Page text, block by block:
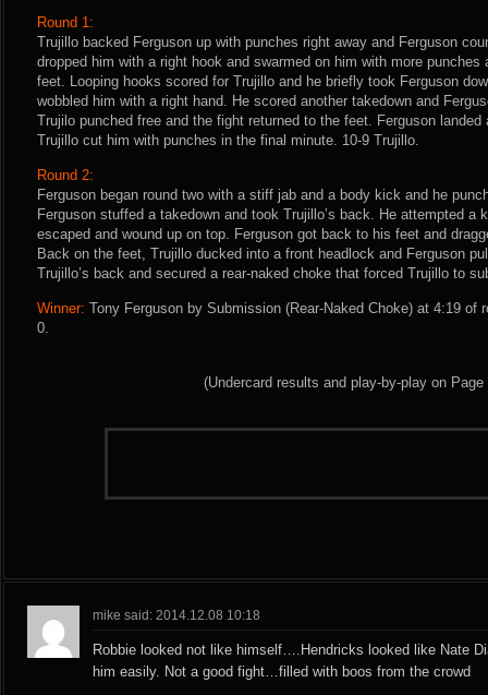
Round 1:
Trujillo backed Ferguson up with punches right away and Ferguson
dropped him with a right hook and swarmed on him with more
feet. Looping hooks scored for Trujillo and he briefly took Ferguson
wobbled him with a right hand. He scored another takedown and
Trujilo punched free and the fight returned to the feet. Ferguson
Trujillo cut him with punches in the final minute. 10-9 Trujillo.
Round 2:
Ferguson began round two with a stiff jab and a body kick and he
Ferguson stuffed a takedown and took Trujillo’s back. He attempted a
escaped and wound up on top. Ferguson got back to his feet and
Back on the feet, Trujillo ducked into a front headlock and Ferguson
Trujillo’s back and secured a rear-naked choke that forced Trujillo to
Winner: Tony Ferguson by Submission (Rear-Naked Choke) at 4:19 of
0.
(Undercard results and play-by-play on Page
mike said: 2014.12.08 10:18
Robbie looked not like himself….Hendricks looked like Nate
him easily. Not a good fight…filled with boos from the crowd